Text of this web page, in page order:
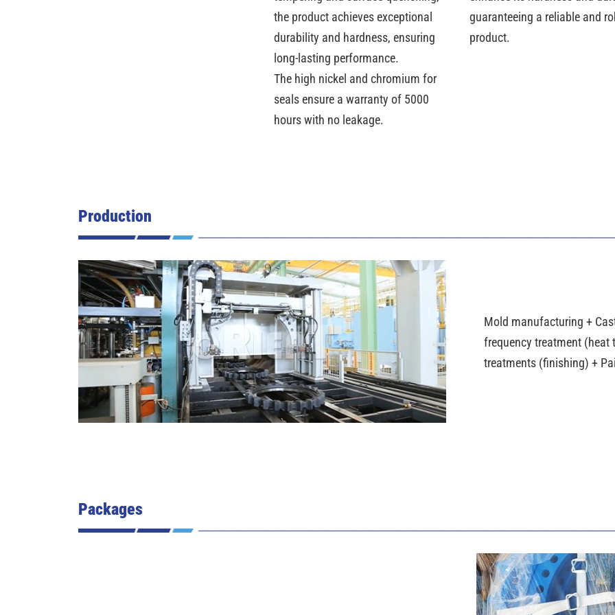
the product achieves exceptional
durability and hardness, ensuring
long-lasting performance.
The high nickel and chromium for
seals ensure a warranty of 5000
hours with no leakage.
guaranteeing a reliable and
product.
Production
Mold manufacturing +
frequency treatment
treatments (finishing) +
Packages